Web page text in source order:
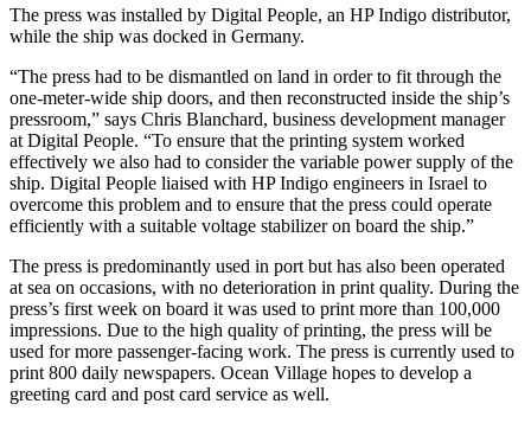
The press was installed by Digital People, an HP Indigo distributor,
while the ship was docked in Germany.
“The press had to be dismantled on land in order to fit through the
one-meter-wide ship doors, and then reconstructed inside the ship’s
pressroom,” says Chris Blanchard, business development manager
at Digital People. “To ensure that the printing system worked
effectively we also had to consider the variable power supply of the
ship. Digital People liaised with HP Indigo engineers in Israel to
overcome this problem and to ensure that the press could operate
efficiently with a suitable voltage stabilizer on board the ship.”
The press is predominantly used in port but has also been operated
at sea on occasions, with no deterioration in print quality. During the
press’s first week on board it was used to print more than 100,000
impressions. Due to the high quality of printing, the press will be
used for more passenger-facing work. The press is currently used to
print 800 daily newspapers. Ocean Village hopes to develop a
greeting card and post card service as well.